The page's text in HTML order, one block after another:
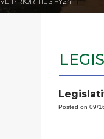
Posted on 09/